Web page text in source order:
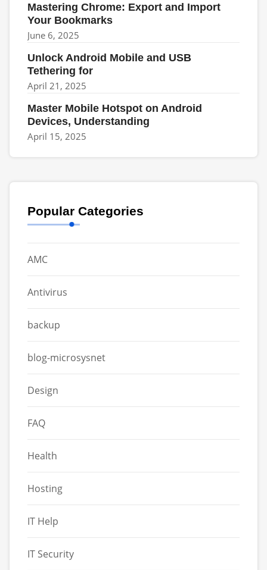
Mastering Chrome: Export and Import
Your Bookmarks
June 6, 2025
Unlock Android Mobile and USB
Tethering for
April 21, 2025
Master Mobile Hotspot on Android
Devices, Understanding
April 15, 2025
Popular Categories
AMC
Antivirus
backup
blog-microsysnet
Design
FAQ
Health
Hosting
IT Help
IT Security